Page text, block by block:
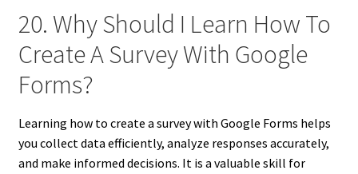
20. Why Should I Learn How To
Create A Survey With Google
Forms?
Learning how to create a survey with Google Forms helps
you collect data efficiently, analyze responses accurately,
and make informed decisions. It is a valuable skill for